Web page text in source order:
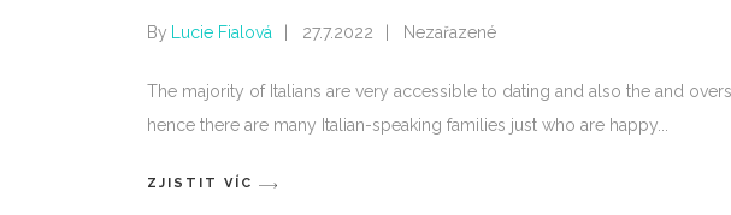
By Lucie Fialová 27.7.2022 Nezařazené
The majority of Italians are very accessible to dating and also the and
hence there are many Italian-speaking families just who are happy
ZJISTIT VÍC